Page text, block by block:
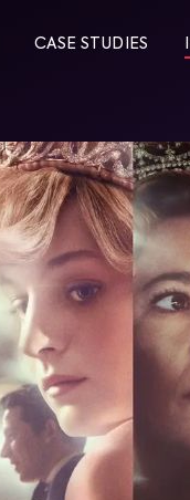
CASE STUDIES